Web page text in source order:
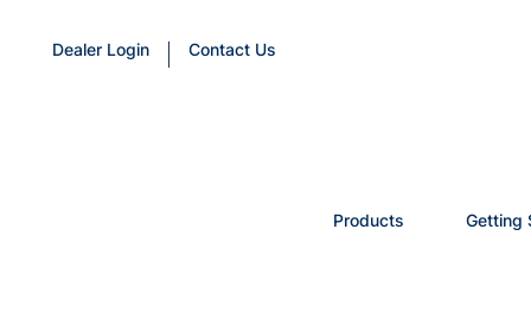
Dealer Login Contact Us
Products Getting